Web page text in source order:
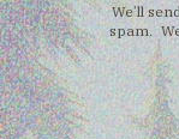
We’ll
spam.